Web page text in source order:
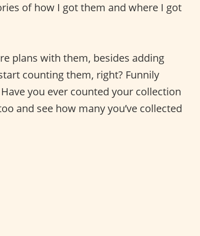
of how I got them and where I got
plans with them, besides adding
counting them, right? Funnily
you ever counted your collection
and see how many you’ve collected